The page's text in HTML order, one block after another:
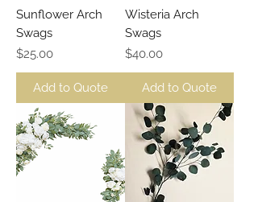
Sunflower Arch
Swags
Price
$25.00
Add to Quote
Wisteria Arch
Swags
Price
$40.00
Add to Quote